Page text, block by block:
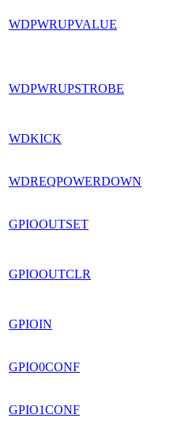
WDPWRUPVALUE
WDPWRUPSTROBE
WDKICK
WDREQPOWERDOWN
GPIOOUTSET
GPIOOUTCLR
GPIOIN
GPIO0CONF
GPIO1CONF